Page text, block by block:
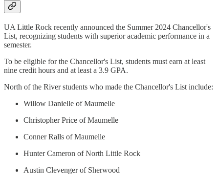
UA Little Rock recently announced the Summer 2024 Chancellor's
List, recognizing students with superior academic performance in a
semester.
To be eligible for the Chancellor's List, students must earn at least
nine credit hours and at least a 3.9 GPA.
North of the River students who made the Chancellor's List include:
Willow Danielle of Maumelle
Christopher Price of Maumelle
Conner Ralls of Maumelle
Hunter Cameron of North Little Rock
Austin Clevenger of Sherwood